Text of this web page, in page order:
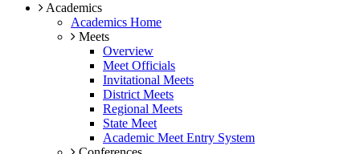
Academics
Academics Home
Meets
Overview
Meet Officials
Invitational Meets
District Meets
Regional Meets
State Meet
Academic Meet Entry System